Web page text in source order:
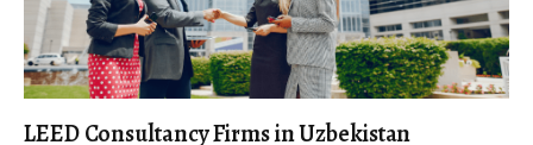
LEED Consultancy Firms in Uzbekistan